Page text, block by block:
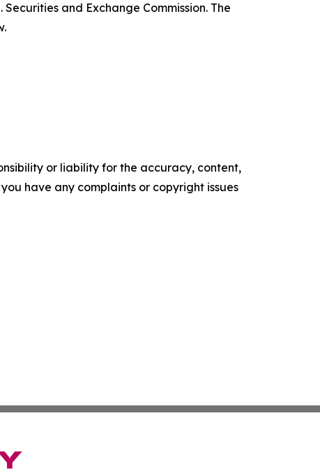
and Exchange Commission. The
or liability for the accuracy, content,
have any complaints or copyright issues